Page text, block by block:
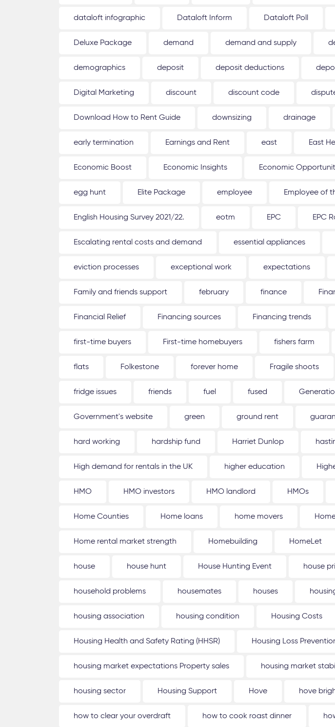
dataloft infographic Dataloft Inform Dataloft Poll
Deluxe Package demand demand and supply
demographics deposit deposit deductions
Digital Marketing discount discount code
Download How to Rent Guide downsizing drainage
early termination Earnings and Rent east East
Economic Boost Economic Insights Economic
egg hunt Elite Package employee Employee of
English Housing Survey 2021/22. eotm EPC EPC
Escalating rental costs and demand essential appliances
eviction processes exceptional work expectations
Family and friends support february finance
Financial Relief Financing sources Financing trends
first-time buyers First-time homebuyers fishers farm
flats Folkestone forever home Fragile shoots
fridge issues friends fuel fused
Government's website green ground rent
hard working hardship fund Harriet Dunlop
High demand for rentals in the UK higher education
HMO HMO investors HMO landlord HMOs
Home Counties Home loans home movers
Home rental market strength Homebuilding HomeLet
house house hunt House Hunting Event house
household problems housemates houses
housing association housing condition Housing Costs
Housing Health and Safety Rating (HHSR) Housing Loss
housing market expectations Property sales housing market
housing sector Housing Support Hove hove
how to clear your overdraft how to cook roast dinner